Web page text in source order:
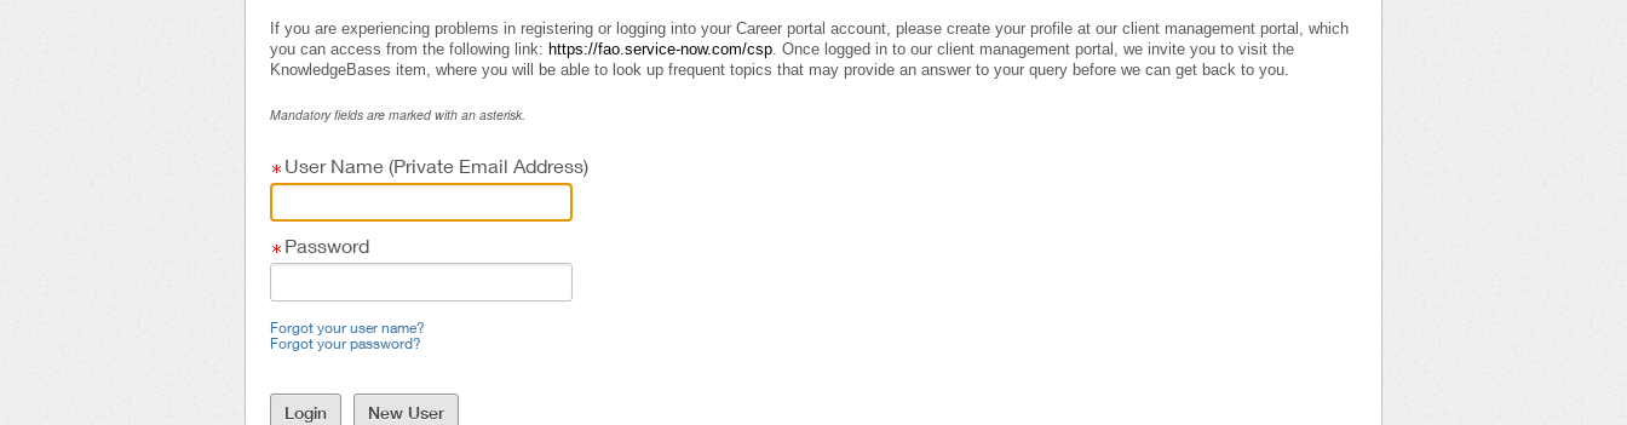
If you are experiencing problems in registering or logging into your Career portal account, please create your profile at our client management portal, which
you can access from the following link: https://fao.service-now.com/csp. Once logged in to our client management portal, we invite you to visit the
KnowledgeBases item, where you will be able to look up frequent topics that may provide an answer to your query before we can get back to you.
Mandatory fields are marked with an asterisk.
User Name (Private Email Address)
Password
Forgot your user name?
Forgot your password?